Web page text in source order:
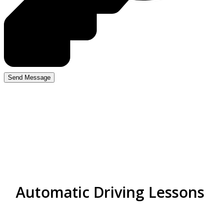
Automatic Driving Lessons